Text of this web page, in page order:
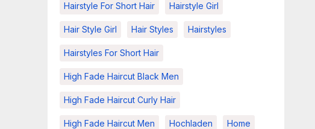
Hairstyle For Short Hair Hairstyle Girl
Hair Style Girl Hair Styles Hairstyles
Hairstyles For Short Hair
High Fade Haircut Black Men
High Fade Haircut Curly Hair
High Fade Haircut Men Hochladen Home